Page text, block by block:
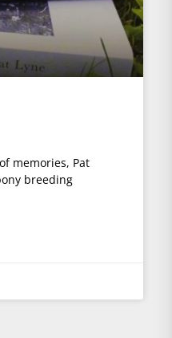
memories, Pat
breeding